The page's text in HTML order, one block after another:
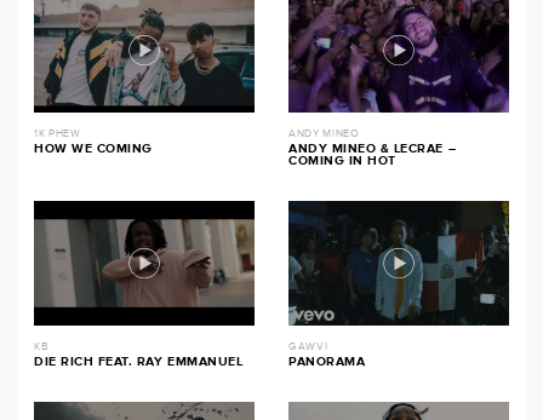
1K PHEW
HOW WE COMING
ANDY MINEO
ANDY MINEO & LECRAE –
COMING IN HOT
KB
DIE RICH FEAT. RAY EMMANUEL
GAWVI
PANORAMA